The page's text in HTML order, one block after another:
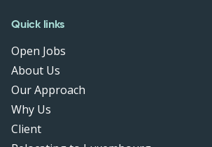
Quick links
Open Jobs
About Us
Our Approach
Why Us
Client